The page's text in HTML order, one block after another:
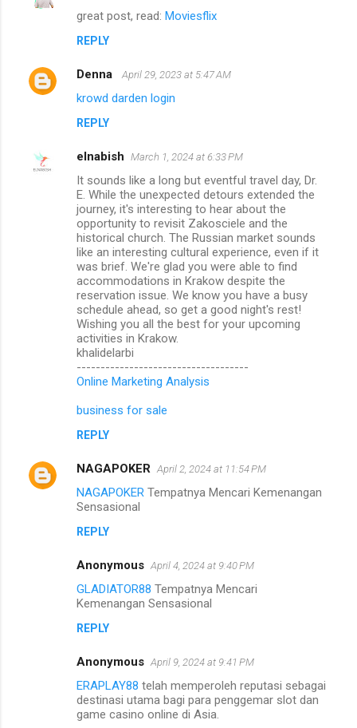
great post, read: Moviesflix
REPLY
Denna April 29, 2023 at 5:47 AM
krowd darden login
REPLY
elnabish March 1, 2024 at 6:33 PM
It sounds like a long but eventful travel day, Dr.
E. While the unexpected detours extended the
journey, it's interesting to hear about the
opportunity to revisit Zakosciele and the
historical church. The Russian market sounds
like an interesting cultural experience, even if it
was brief. We're glad you were able to find
accommodations in Krakow despite the
reservation issue. We know you have a busy
schedule ahead, so get a good night's rest!
Wishing you all the best for your upcoming
activities in Krakow.
khalidelarbi
------------------------------------
Online Marketing Analysis
business for sale
REPLY
NAGAPOKER April 2, 2024 at 11:54 PM
NAGAPOKER Tempatnya Mencari Kemenangan
Sensasional
REPLY
Anonymous April 4, 2024 at 9:40 PM
GLADIATOR88 Tempatnya Mencari
Kemenangan Sensasional
REPLY
Anonymous April 9, 2024 at 9:41 PM
ERAPLAY88 telah memperoleh reputasi sebagai
destinasi utama bagi para penggemar slot dan
game casino online di Asia.